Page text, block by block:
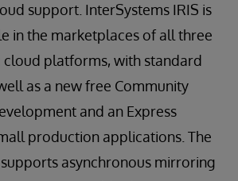
support. InterSystems IRIS is
in the marketplaces of all three
platforms, with standard
as a new free Community
and an Express
production applications. The
asynchronous mirroring